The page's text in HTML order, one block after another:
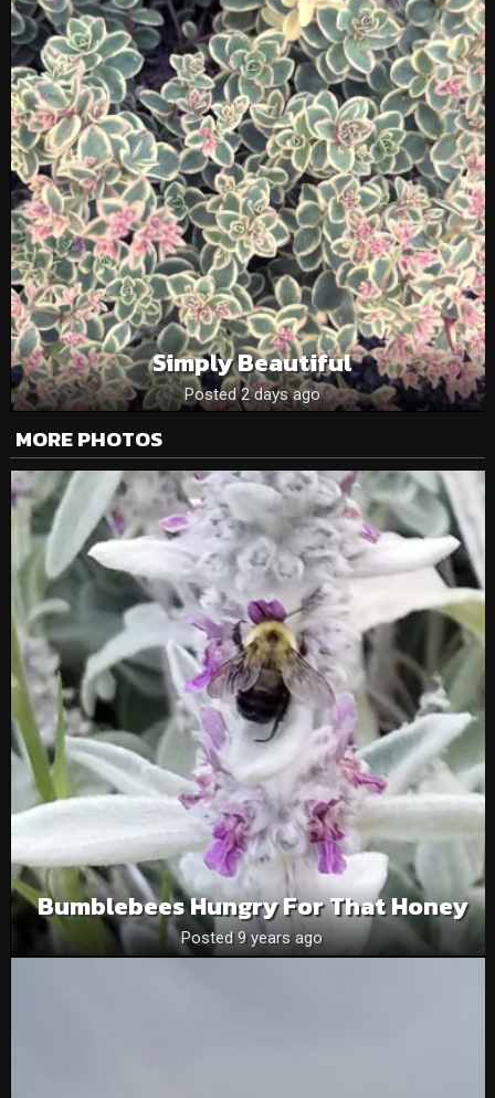
Simply Beautiful
Posted 2 days ago
MORE PHOTOS
Bumblebees Hungry For That Honey
Posted 9 years ago